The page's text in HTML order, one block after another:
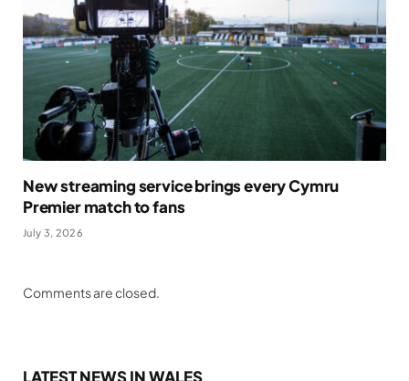
New streaming service brings every Cymru
Premier match to fans
July 3, 2026
Comments are closed.
LATEST NEWS IN WALES